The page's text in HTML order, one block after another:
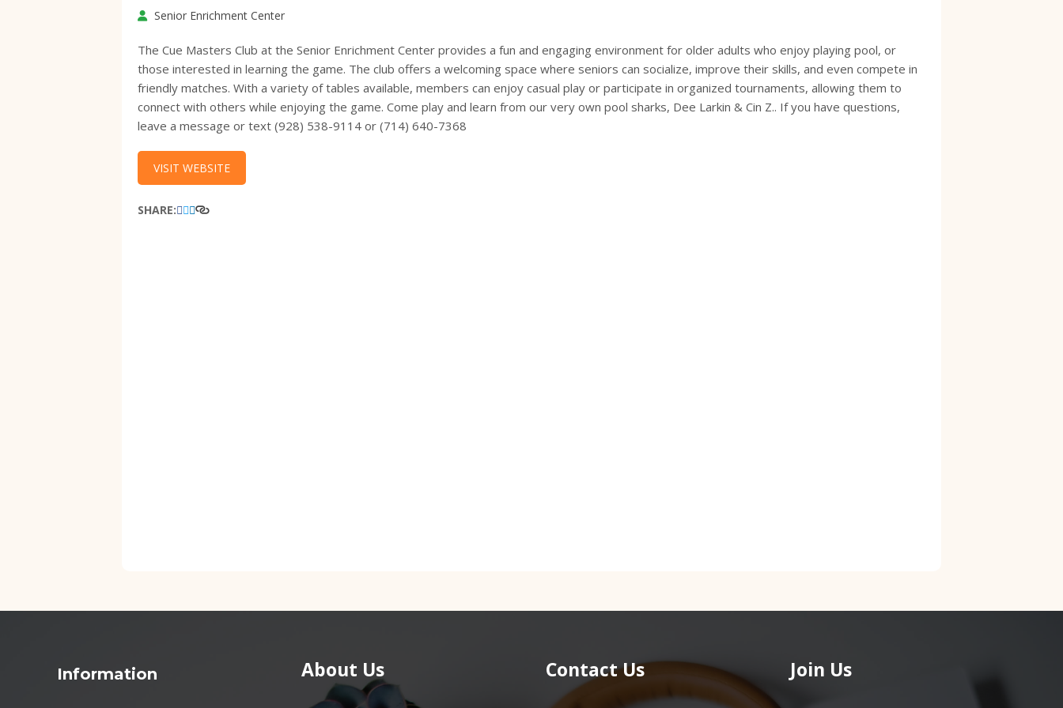
Senior Enrichment Center
The Cue Masters Club at the Senior Enrichment Center provides a fun and engaging environment for older adults who enjoy playing pool, or
those interested in learning the game. The club offers a welcoming space where seniors can socialize, improve their skills, and even compete in
friendly matches. With a variety of tables available, members can enjoy casual play or participate in organized tournaments, allowing them to
connect with others while enjoying the game. Come play and learn from our very own pool sharks, Dee Larkin & Cin Z.. If you have questions,
leave a message or text (928) 538-9114 or (714) 640-7368
VISIT WEBSITE
SHARE:
Information About Us Contact Us Join Us